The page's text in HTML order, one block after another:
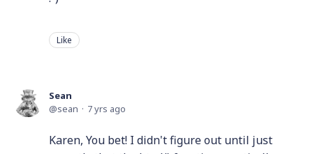
Like
Sean
sean
7 yrs ago
Karen, You bet! I didn't figure out until just